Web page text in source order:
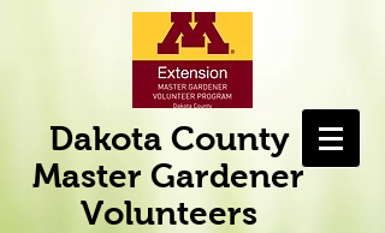
Dakota County
Master Gardener
Volunteers